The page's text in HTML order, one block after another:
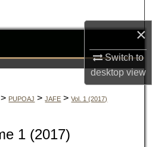
×
Switch to
desktopview
Account
About
Network™
> PUPOAJ > JAFE > Vol. 1 (2017)
1 (2017)